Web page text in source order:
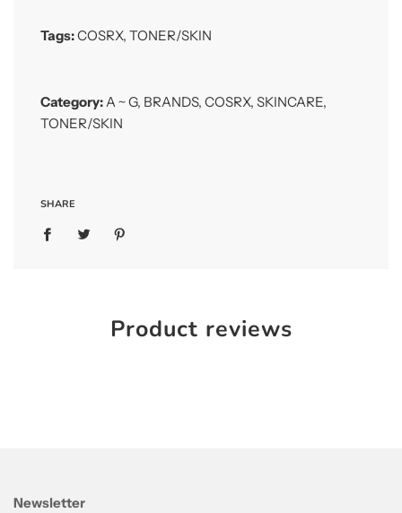
Tags:COSRX, TONER/SKIN
Category:A ~ G, BRANDS, COSRX, SKINCARE,
TONER/SKIN
SHARE
Product reviews
Newsletter